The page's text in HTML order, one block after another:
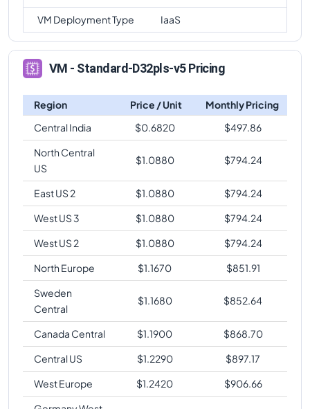
VM Deployment Type
IaaS
VM - Standard-D32pls-v5 Pricing
Region Price / Unit
Monthly Pricing
Central India
$0.6820 $497.86
North Central
US
$1.0880 $794.24
East US 2 $1.0880 $794.24
West US 3
$1.0880 $794.24
West US 2
$1.0880 $794.24
North Europe
$1.1670 $851.91
Sweden
Central
$1.1680 $852.64
Canada Central $1.1900 $868.70
Central US
$1.2290 $897.17
West Europe
$1.2420 $906.66